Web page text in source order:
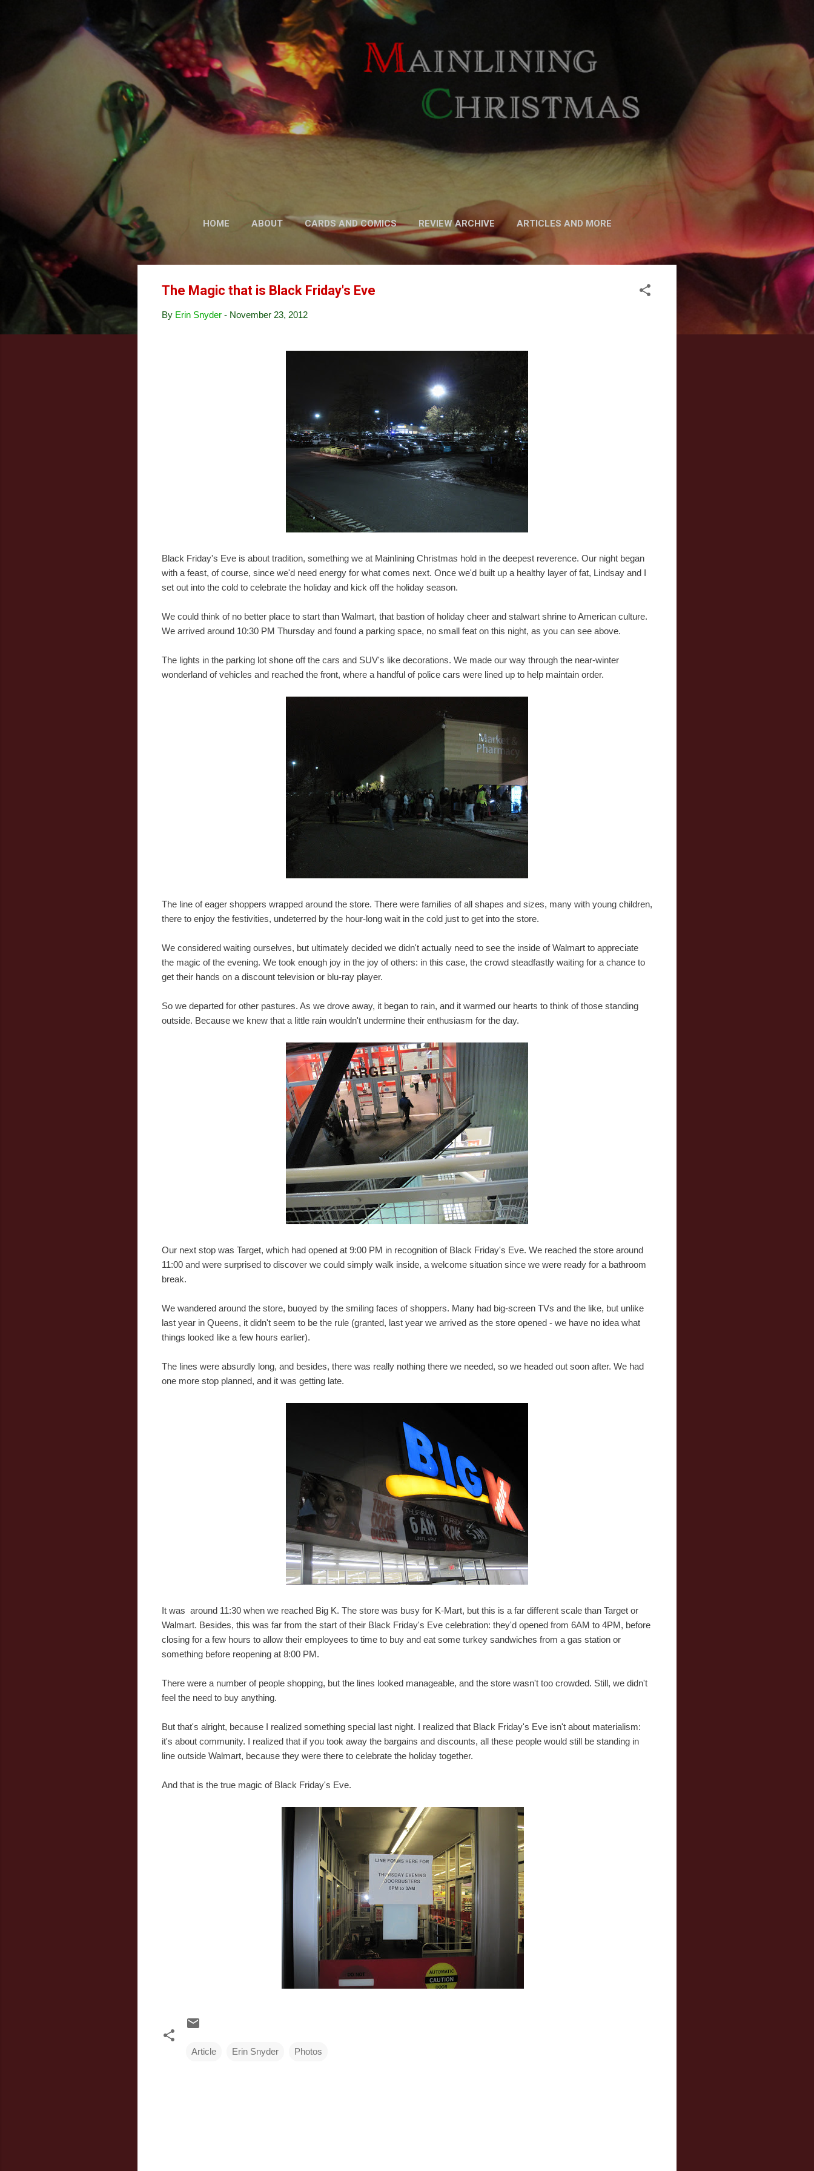
Skip to main content
HOME ABOUT CARDS AND COMICS REVIEW ARCHIVE ARTICLES AND MORE
FICTION MORE… PODCAST
The Magic that is Black Friday's Eve
By Erin Snyder - November 23, 2012
Black Friday's Eve is about tradition, something we at Mainlining Christmas hold in the deepest reverence. Our night began
with a feast, of course, since we'd need energy for what comes next. Once we'd built up a healthy layer of fat, Lindsay and I
set out into the cold to celebrate the holiday and kick off the holiday season.
We could think of no better place to start than Walmart, that bastion of holiday cheer and stalwart shrine to American culture.
We arrived around 10:30 PM Thursday and found a parking space, no small feat on this night, as you can see above.
The lights in the parking lot shone off the cars and SUV's like decorations. We made our way through the near-winter
wonderland of vehicles and reached the front, where a handful of police cars were lined up to help maintain order.
The line of eager shoppers wrapped around the store. There were families of all shapes and sizes, many with young children,
there to enjoy the festivities, undeterred by the hour-long wait in the cold just to get into the store.
We considered waiting ourselves, but ultimately decided we didn't actually need to see the inside of Walmart to appreciate
the magic of the evening. We took enough joy in the joy of others: in this case, the crowd steadfastly waiting for a chance to
get their hands on a discount television or blu-ray player.
So we departed for other pastures. As we drove away, it began to rain, and it warmed our hearts to think of those standing
outside. Because we knew that a little rain wouldn't undermine their enthusiasm for the day.
Our next stop was Target, which had opened at 9:00 PM in recognition of Black Friday's Eve. We reached the store around
11:00 and were surprised to discover we could simply walk inside, a welcome situation since we were ready for a bathroom
break.
We wandered around the store, buoyed by the smiling faces of shoppers. Many had big-screen TVs and the like, but unlike
last year in Queens, it didn't seem to be the rule (granted, last year we arrived as the store opened - we have no idea what
things looked like a few hours earlier).
The lines were absurdly long, and besides, there was really nothing there we needed, so we headed out soon after. We had
one more stop planned, and it was getting late.
It was around 11:30 when we reached Big K. The store was busy for K-Mart, but this is a far different scale than Target or
Walmart. Besides, this was far from the start of their Black Friday's Eve celebration: they'd opened from 6AM to 4PM, before
closing for a few hours to allow their employees to time to buy and eat some turkey sandwiches from a gas station or
something before reopening at 8:00 PM.
There were a number of people shopping, but the lines looked manageable, and the store wasn't too crowded. Still, we didn't
feel the need to buy anything.
But that's alright, because I realized something special last night. I realized that Black Friday's Eve isn't about materialism:
it's about community. I realized that if you took away the bargains and discounts, all these people would still be standing in
line outside Walmart, because they were there to celebrate the holiday together.
And that is the true magic of Black Friday's Eve.
Article Erin Snyder Photos